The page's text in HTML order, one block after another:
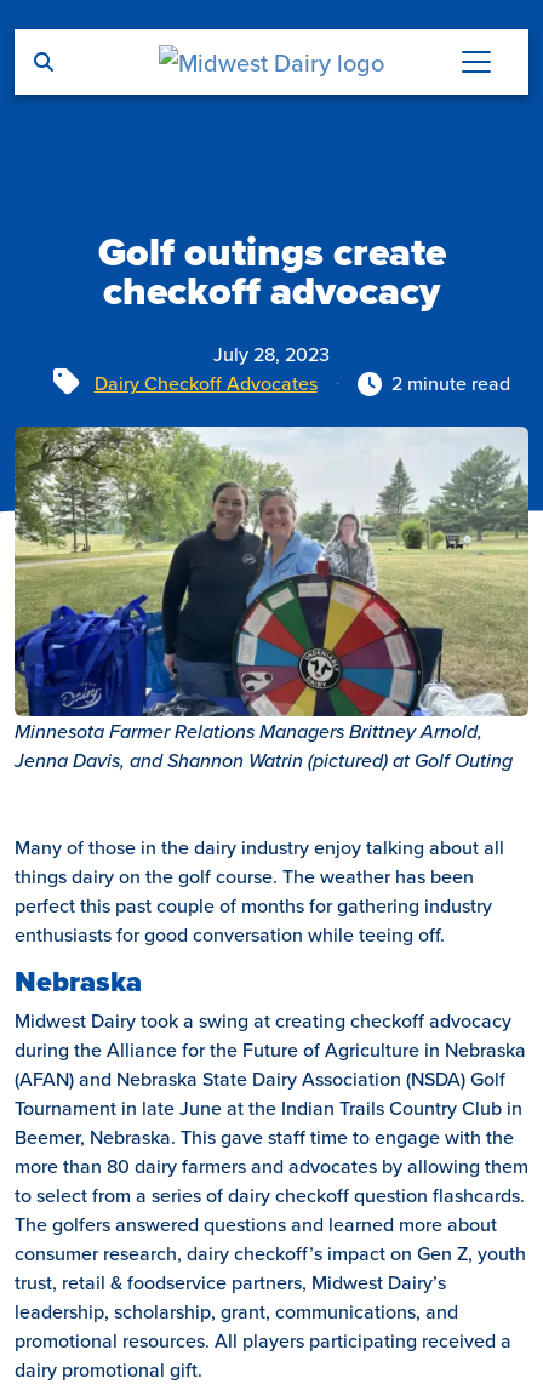
Golf outings create
checkoff advocacy
July 28, 2023
Tags
Dairy Checkoff Advocates 2 minute read
Minnesota Farmer Relations Managers Brittney Arnold,
Jenna Davis, and Shannon Watrin (pictured) at Golf Outing
Many of those in the dairy industry enjoy talking about all
things dairy on the golf course. The weather has been
perfect this past couple of months for gathering industry
enthusiasts for good conversation while teeing off.
Nebraska
Midwest Dairy took a swing at creating checkoff advocacy
during the Alliance for the Future of Agriculture in Nebraska
(AFAN) and Nebraska State Dairy Association (NSDA) Golf
Tournament in late June at the Indian Trails Country Club in
Beemer, Nebraska. This gave staff time to engage with the
more than 80 dairy farmers and advocates by allowing them
to select from a series of dairy checkoff question flashcards.
The golfers answered questions and learned more about
consumer research, dairy checkoff’s impact on Gen Z, youth
trust, retail & foodservice partners, Midwest Dairy’s
leadership, scholarship, grant, communications, and
promotional resources. All players participating received a
dairy promotional gift.